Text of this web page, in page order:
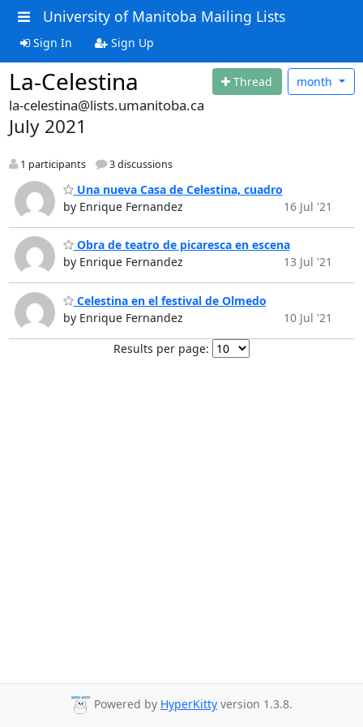
University of Manitoba Mailing Lists
Sign In Sign Up
La-Celestina Thread month
la-celestina@lists.umanitoba.ca
July 2021
1 participants 3 discussions
Una nueva Casa de Celestina, cuadro
by Enrique Fernandez
16 Jul '21
Obra de teatro de picaresca en escena
by Enrique Fernandez
13 Jul '21
Celestina en el festival de Olmedo
by Enrique Fernandez
10 Jul '21
Results per page:
Powered by HyperKitty version 1.3.8.